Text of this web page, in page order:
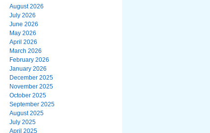
August 2026
July 2026
June 2026
May 2026
April 2026
March 2026
February 2026
January 2026
December 2025
November 2025
October 2025
September 2025
August 2025
July 2025
April 2025